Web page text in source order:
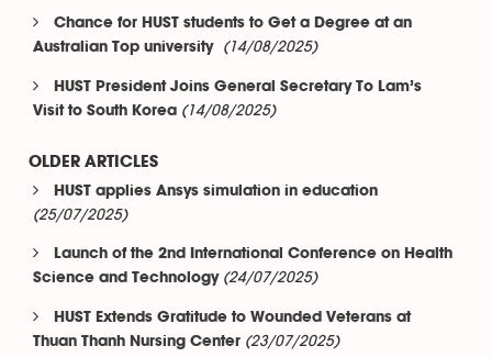
Chance for HUST students to Get a Degree at an
Australian Top university
(14/08/2025)
HUST President Joins General Secretary To Lam’s
Visit to South Korea (14/08/2025)
OLDER ARTICLES
HUST applies Ansys simulation in education
(25/07/2025)
Launch of the 2nd International Conference on Health
Science and Technology (24/07/2025)
HUST Extends Gratitude to Wounded Veterans at
Thuan Thanh Nursing Center (23/07/2025)